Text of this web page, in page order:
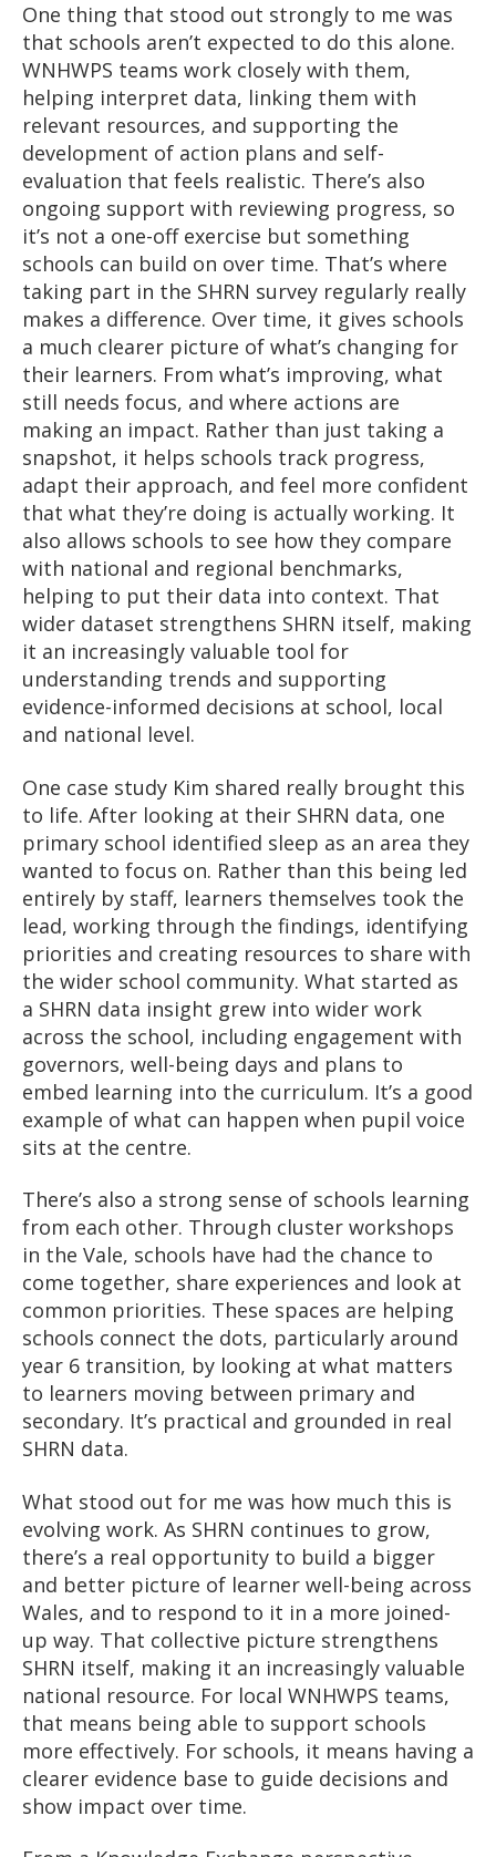
One thing that stood out strongly to me was
that schools aren’t expected to do this alone.
WNHWPS teams work closely with them,
helping interpret data, linking them with
relevant resources, and supporting the
development of action plans and self-
evaluation that feels realistic. There’s also
ongoing support with reviewing progress, so
it’s not a one-off exercise but something
schools can build on over time. That’s where
taking part in the SHRN survey regularly really
makes a difference. Over time, it gives schools
a much clearer picture of what’s changing for
their learners. From what’s improving, what
still needs focus, and where actions are
making an impact. Rather than just taking a
snapshot, it helps schools track progress,
adapt their approach, and feel more confident
that what they’re doing is actually working. It
also allows schools to see how they compare
with national and regional benchmarks,
helping to put their data into context. That
wider dataset strengthens SHRN itself, making
it an increasingly valuable tool for
understanding trends and supporting
evidence-informed decisions at school, local
and national level.
One case study Kim shared really brought this
to life. After looking at their SHRN data, one
primary school identified sleep as an area they
wanted to focus on. Rather than this being led
entirely by staff, learners themselves took the
lead, working through the findings, identifying
priorities and creating resources to share with
the wider school community. What started as
a SHRN data insight grew into wider work
across the school, including engagement with
governors, well-being days and plans to
embed learning into the curriculum. It’s a good
example of what can happen when pupil voice
sits at the centre.
There’s also a strong sense of schools learning
from each other. Through cluster workshops
in the Vale, schools have had the chance to
come together, share experiences and look at
common priorities. These spaces are helping
schools connect the dots, particularly around
year 6 transition, by looking at what matters
to learners moving between primary and
secondary. It’s practical and grounded in real
SHRN data.
What stood out for me was how much this is
evolving work. As SHRN continues to grow,
there’s a real opportunity to build a bigger
and better picture of learner well-being across
Wales, and to respond to it in a more joined-
up way. That collective picture strengthens
SHRN itself, making it an increasingly valuable
national resource. For local WNHWPS teams,
that means being able to support schools
more effectively. For schools, it means having a
clearer evidence base to guide decisions and
show impact over time.